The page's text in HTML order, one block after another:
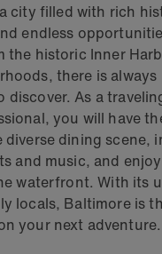
city filled with rich
endless
the historic Inner
there is always
discover. As a
you will have
dining scene,
and music, and
waterfront. With its
locals, Baltimore is
your next adventure.